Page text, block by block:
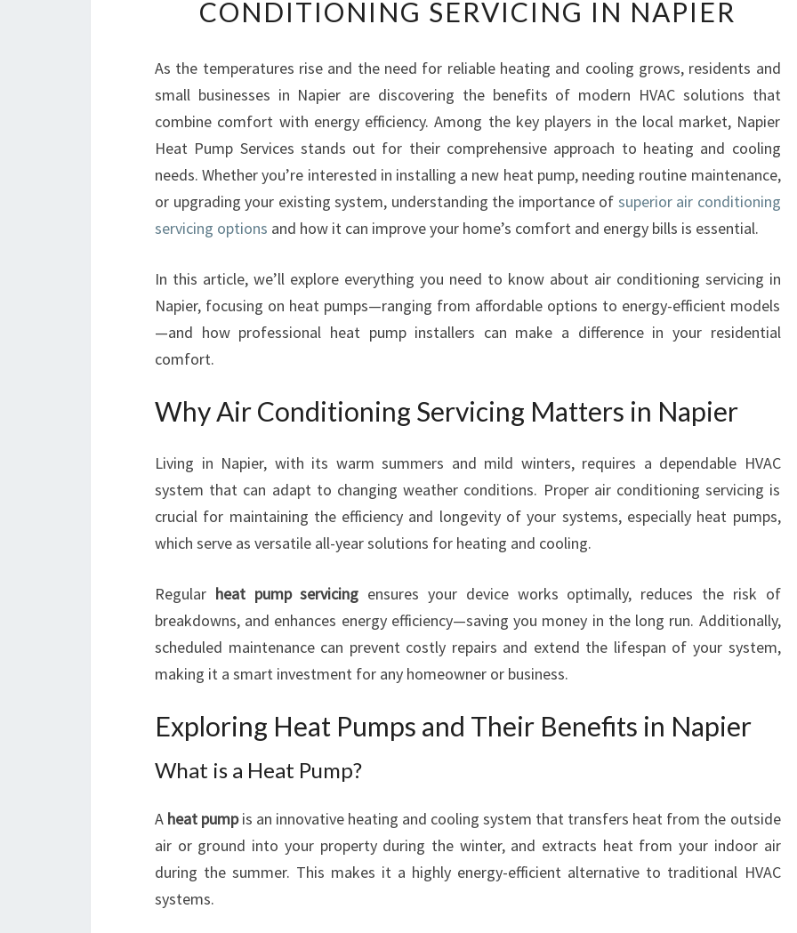
E
P
N
G
C
O
L
A
N
E
F
I
E
N
W
I
T
H
I
R
C
O
N
I
T
I
N
G
CONDITIONING SERVICING IN NAPIER
As the temperatures rise and the need for reliable heating and cooling grows, residents and
small businesses in Napier are discovering the benefits of modern HVAC solutions that
combine comfort with energy efficiency. Among the key players in the local market, Napier
Heat Pump Services stands out for their comprehensive approach to heating and cooling
needs. Whether you’re interested in installing a new heat pump, needing routine maintenance,
or upgrading your existing system, understanding the importance of superior air conditioning
servicing options and how it can improve your home’s comfort and energy bills is essential.
In this article, we’ll explore everything you need to know about air conditioning servicing in
Napier, focusing on heat pumps—ranging from affordable options to energy-efficient models
—and how professional heat pump installers can make a difference in your residential
comfort.
Why Air Conditioning Servicing Matters in Napier
Living in Napier, with its warm summers and mild winters, requires a dependable HVAC
system that can adapt to changing weather conditions. Proper air conditioning servicing is
crucial for maintaining the efficiency and longevity of your systems, especially heat pumps,
which serve as versatile all-year solutions for heating and cooling.
Regular heat pump servicing ensures your device works optimally, reduces the risk of
breakdowns, and enhances energy efficiency—saving you money in the long run. Additionally,
scheduled maintenance can prevent costly repairs and extend the lifespan of your system,
making it a smart investment for any homeowner or business.
Exploring Heat Pumps and Their Benefits in Napier
What is a Heat Pump?
A heat pumpis an innovative heating and cooling system that transfers heat from the outside
air or ground into your property during the winter, and extracts heat from your indoor air
during the summer. This makes it a highly energy-efficient alternative to traditional HVAC
systems.